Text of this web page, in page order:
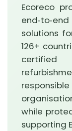
Ecoreco
solutions
126+
while
supporting